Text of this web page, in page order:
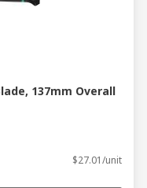
137mm Overall
$27.01/unit